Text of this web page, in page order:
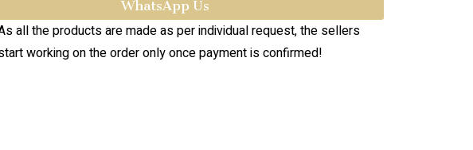
WhatsApp Us
all the products are made as per individual request, the sellers
working on the order only once payment is confirmed!